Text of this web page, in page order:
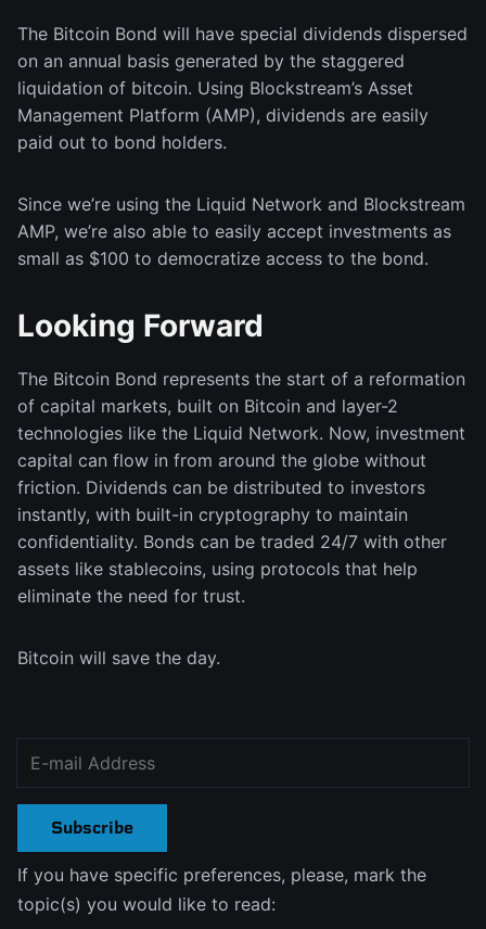
The Bitcoin Bond will have special dividends dispersed
on an annual basis generated by the staggered
liquidation of bitcoin. Using Blockstream’s Asset
Management Platform (AMP), dividends are easily
paid out to bond holders.
Since we’re using the Liquid Network and Blockstream
AMP, we’re also able to easily accept investments as
small as $100 to democratize access to the bond.
Looking Forward
The Bitcoin Bond represents the start of a reformation
of capital markets, built on Bitcoin and layer-2
technologies like the Liquid Network. Now, investment
capital can flow in from around the globe without
friction. Dividends can be distributed to investors
instantly, with built-in cryptography to maintain
confidentiality. Bonds can be traded 24/7 with other
assets like stablecoins, using protocols that help
eliminate the need for trust.
Bitcoin will save the day.
Subscribe
If you have specific preferences, please, mark the
topic(s) you would like to read: